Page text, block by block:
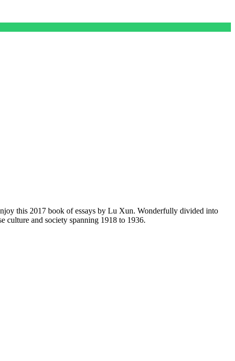
this 2017 book of essays by Lu Xun. Wonderfully divided into
culture and society spanning 1918 to 1936.